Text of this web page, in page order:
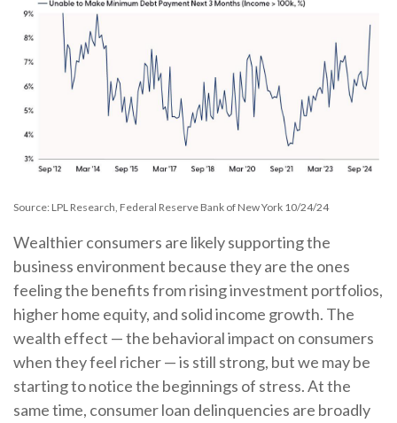
Source: LPL Research, Federal Reserve Bank of New York 10/24/24
Wealthier consumers are likely supporting the
business environment because they are the ones
feeling the benefits from rising investment portfolios,
higher home equity, and solid income growth. The
wealth effect — the behavioral impact on consumers
when they feel richer — is still strong, but we may be
starting to notice the beginnings of stress. At the
same time, consumer loan delinquencies are broadly